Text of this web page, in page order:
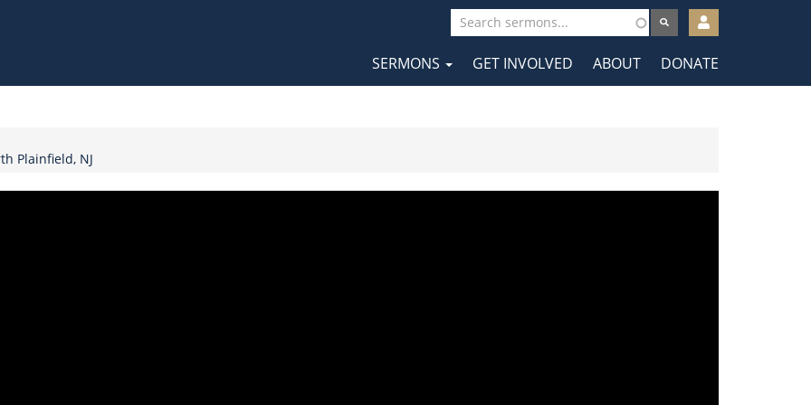
User
account
menu
Main
SERMONS GET INVOLVED ABOUT DONATE
Plainfield, NJ